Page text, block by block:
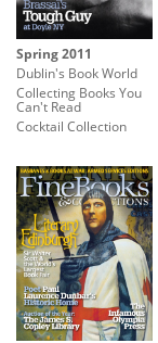
Spring 2011
Dublin's Book World
Collecting Books You
Can't Read
Cocktail Collection